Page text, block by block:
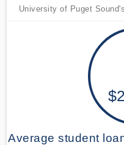
University of Puget
Average student